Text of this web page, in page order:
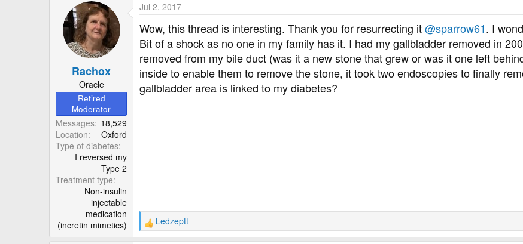
c
t
o
n
s
Rachox
Oracle
Retired
Moderator
Messages 18,529
Location
Oxford
Type of diabetes
I reversed my
Type 2
Treatment type
Non-insulin
injectable
medication
(incretin mimetics)
Jul 2, 2017
Wow, this thread is interesting. Thank you for resurrecting it@sparrow61. I
Bit of a shock as no one in my family has it. I had my gallbladder removed in
removed from my bile duct (was it a new stone that grew or was it one left
inside to enable them to remove the stone, it took two endoscopies to finally
gallbladder area is linked to my diabetes?
R
e
Ledzeptt